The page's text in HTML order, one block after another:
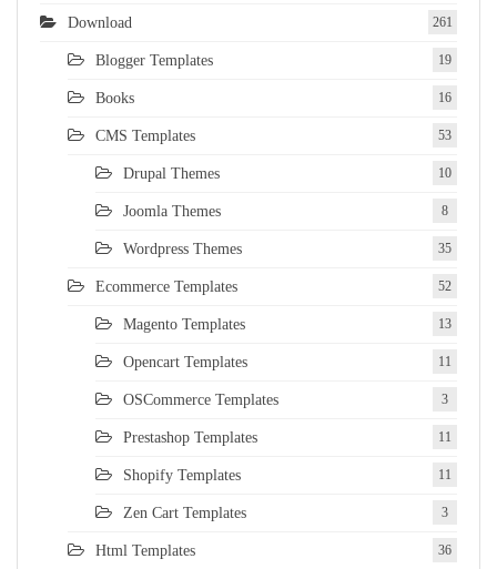
Download 261
Blogger Templates 19
Books 16
CMS Templates 53
Drupal Themes 10
Joomla Themes 8
Wordpress Themes 35
Ecommerce Templates 52
Magento Templates 13
Opencart Templates 11
OSCommerce Templates 3
Prestashop Templates 11
Shopify Templates 11
Zen Cart Templates 3
Html Templates 36